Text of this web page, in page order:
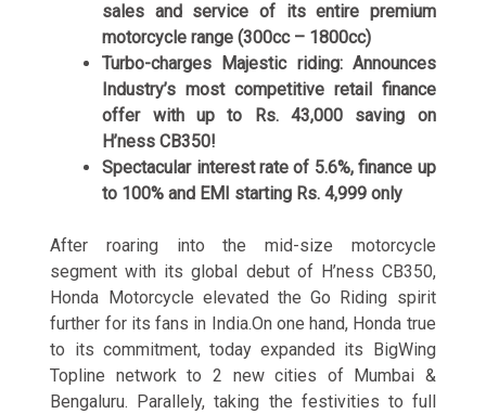
sales and service of its entire premium
motorcycle range (300cc – 1800cc)
Turbo-charges Majestic riding: Announces
Industry’s most competitive retail finance
offer with up to Rs. 43,000 saving on
H’ness CB350!
Spectacular interest rate of 5.6%, finance up
to 100% and EMI starting Rs. 4,999 only
After roaring into the mid-size motorcycle
segment with its global debut of H’ness CB350,
Honda Motorcycle elevated the Go Riding spirit
further for its fans in India.On one hand, Honda true
to its commitment, today expanded its BigWing
Topline network to 2 new cities of Mumbai &
Bengaluru. Parallely, taking the festivities to full